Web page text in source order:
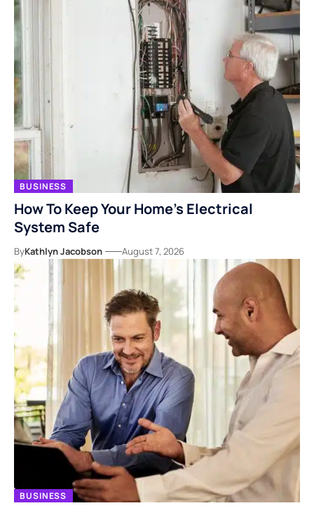
BUSINESS
How To Keep Your Home’s Electrical
System Safe
ByKathlyn Jacobson August 7, 2026
BUSINESS